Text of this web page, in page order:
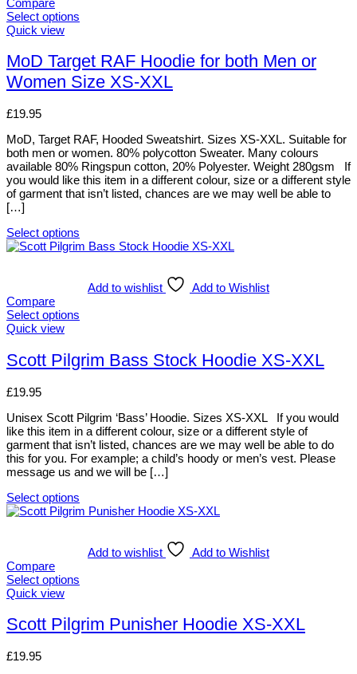
The
options
be
chosen
on
product
Select options
This
has
multiple
variants.
options
be
chosen
on
the
product
page
Quick view
MoD Target RAF Hoodie for both Men or
Women Size XS-XXL
£19.95
MoD, Target RAF, Hooded Sweatshirt. Sizes XS-XXL. Suitable for
both men or women. 80% polycotton Sweater. Many colours
available 80% Ringspun cotton, 20% Polyester. Weight 280gsm If
you would like this item in a different colour, size or a different style
of garment that isn’t listed, chances are we may well be able to
[…]
Select options
This
variants.
The
options
be
chosen
the
page
Add to wishlist
Add to Wishlist
Compare
Select options
This
has
multiple
The
may
be
chosen
on
the
product
page
Quick view
Scott Pilgrim Bass Stock Hoodie XS-XXL
£19.95
Unisex Scott Pilgrim ‘Bass’ Hoodie. Sizes XS-XXL If you would
like this item in a different colour, size or a different style of
garment that isn’t listed, chances are we may well be able to do
this for you. For example; a child’s hoody or men’s vest. Please
message us and we will be […]
Select options
This
variants.
The
options
be
chosen
the
Add to wishlist
Add to Wishlist
Compare
Select options
This
has
multiple
The
Quick view
Scott Pilgrim Punisher Hoodie XS-XXL
£19.95